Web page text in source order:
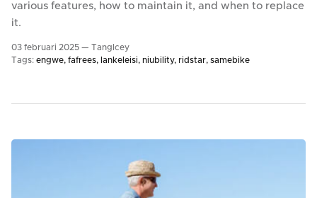
various features, how to maintain it, and when to replace
it.
03 februari 2025 — TangIcey
Tags: engwe fafrees lankeleisi niubility ridstar samebike